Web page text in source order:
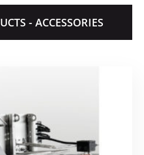
- ACCESSORIES